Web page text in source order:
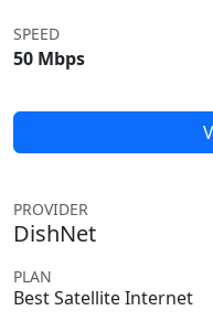
SPEED
50 Mbps
PROVIDER
DishNet
PLAN
Best Satellite Internet